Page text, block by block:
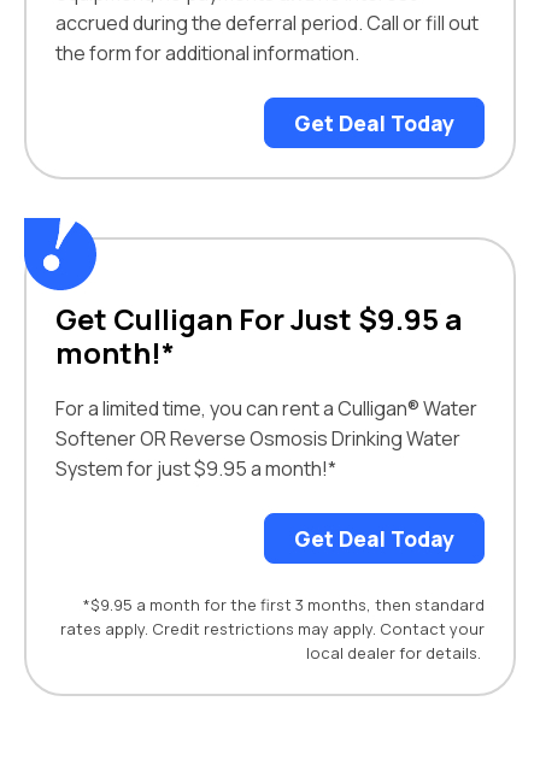
accrued during the deferral period. Call or fill out
the form for additional information.
Get Deal Today
Get Culligan For Just $9.95 a
month!*
For a limited time, you can rent a Culligan® Water
Softener OR Reverse Osmosis Drinking Water
System for just $9.95 a month!*
Get Deal Today
*$9.95 a month for the first 3 months, then standard
rates apply. Credit restrictions may apply. Contact your
local dealer for details.